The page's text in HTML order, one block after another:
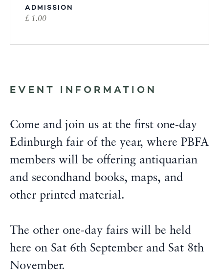
EVENT INFORMATION
Come and join us at the first one-day
Edinburgh fair of the year, where PBFA
members will be offering antiquarian
and secondhand books, maps, and
other printed material.
The other one-day fairs will be held
here on Sat 6th September and Sat 8th
November.
ADMISSION
£ 1.00